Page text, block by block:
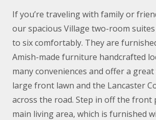
If you’re traveling with family or
our spacious Village two-room
to six comfortably. They are
Amish-made furniture handcrafted
many conveniences and offer a
large front lawn and the Lancaster
across the road. Step in off the front
main living area, which is furnished